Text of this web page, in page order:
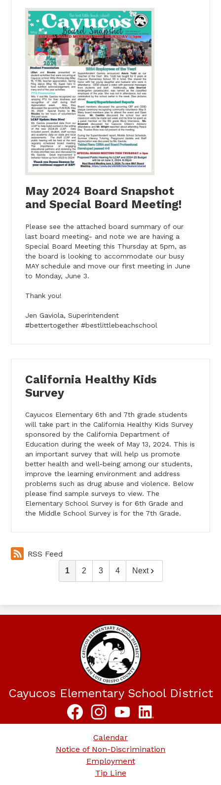
May 2024 Board Snapshot
and Special Board Meeting!
Please see the attached board summary of our
last board meeting- and note we are having a
Special Board Meeting this Thursday at 5pm, as
the board is looking to accommodate our busy
MAY schedule and move our first meeting in June
to Monday, June 3.
Thank you!
Jen Gaviola, Superintendent
#bettertogether #bestlittlebeachschool
California Healthy Kids
Survey
Cayucos Elementary 6th and 7th grade students
will take part in the California Healthy Kids Survey
sponsored by the California Department of
Education during the week of May 13, 2024. This is
an important survey that will help us promote
better health and well-being among our students,
improve the learning environment and address
problems such as drug abuse and violence. Below
please find sample surveys to view. The
Elementary School Survey is for 6th Grade and
the Middle School Survey is for the 7th Grade.
RSS Feed
1 2 3 4 Next
Cayucos Elementary School District
Social
Media
Links
Calendar
Notice of Non-Discrimination
Employment
Tip Line